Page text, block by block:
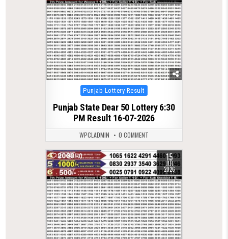
Posted
in
Punjab Lottery Result
Punjab State Dear 50 Lottery 6:30
PM Result 16-07-2026
WPCLADMIN 0 COMMENT
0 110 15
JUL
2026